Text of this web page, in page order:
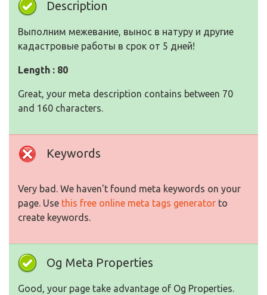
Description
Выполним межевание, вынос в натуру и другие
кадастровые работы в срок от 5 дней!
Length : 80
Great, your meta description contains between 70
and 160 characters.
Keywords
Very bad. We haven't found meta keywords on your
page. Use this free online meta tags generator to
create keywords.
Og Meta Properties
Good, your page take advantage of Og Properties.